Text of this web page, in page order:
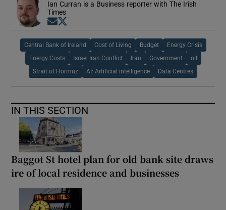
Ian Curran is a Business reporter with The Irish
Times
Opens in new window
Central Bank of Ireland Cost of Living Budget Energy Crisis
Energy Costs Israel Iran Conflict Iran Government oil
Strait of Hormuz AI: Artificial intelligence Data Centres
IN THIS SECTION
Baggot St hotel plan for old bank site draws
ire of local residence and businesses